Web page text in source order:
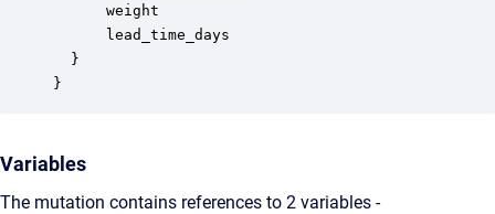
      weight
      lead_time_days
  }
}
Variables
The mutation contains references to 2 variables -